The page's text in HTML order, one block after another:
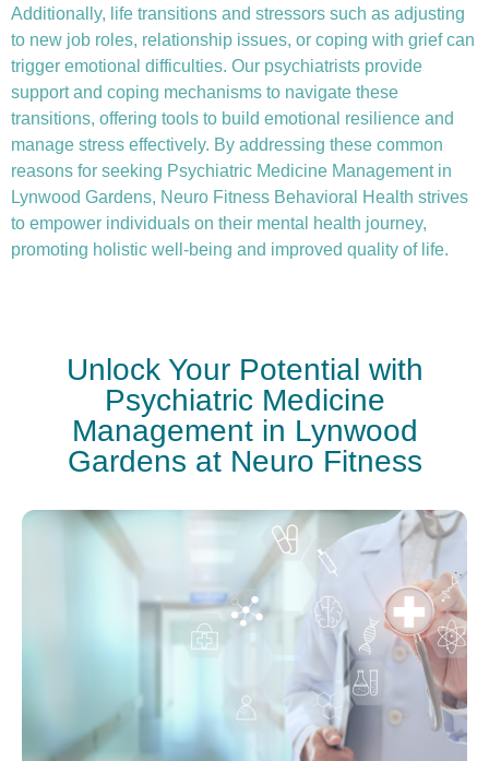
Additionally, life transitions and stressors such as adjusting
to new job roles, relationship issues, or coping with grief can
trigger emotional difficulties. Our psychiatrists provide
support and coping mechanisms to navigate these
transitions, offering tools to build emotional resilience and
manage stress effectively. By addressing these common
reasons for seeking Psychiatric Medicine Management in
Lynwood Gardens, Neuro Fitness Behavioral Health strives
to empower individuals on their mental health journey,
promoting holistic well-being and improved quality of life.
Unlock Your Potential with
Psychiatric Medicine
Management in Lynwood
Gardens at Neuro Fitness